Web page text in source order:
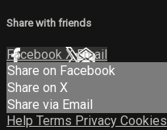
Share with friends
Facebook XEmail
Share on Facebook
Share on X
Share via Email
Help Terms Privacy Cookies